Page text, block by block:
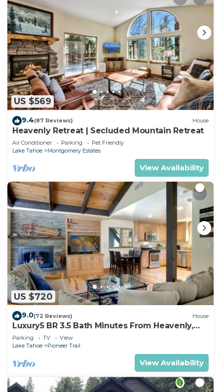
US $569
9.4(87 Reviews) House
Heavenly Retreat | Secluded Mountain Retreat
Air Conditioner Parking
Pet Friendly
Lake Tahoe
Montgomery Estates
View Availability
US $720
9.0(72 Reviews) House
Luxury5 BR 3.5 Bath Minutes From Heavenly,
Casinos And The Lake
Parking TV
View
Lake Tahoe
Pioneer Trail
View Availability